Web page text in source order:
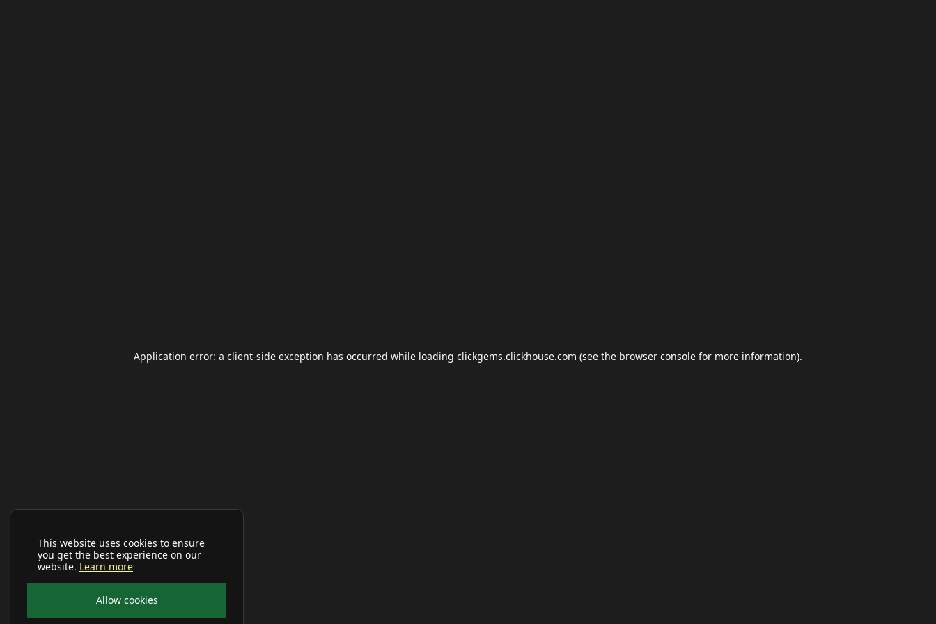
This website uses cookies to ensure
you get the best experience on our
website. Learn more
Allow cookies
Application error: a client-side exception has occurred while loading clickgems.clickhouse.com (see the browser console for more information).